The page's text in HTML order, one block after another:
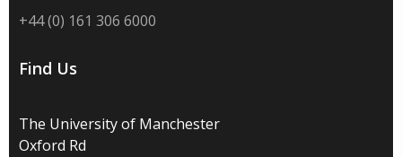
+44 (0) 161 306 6000
Find Us
The University of Manchester
Oxford Rd